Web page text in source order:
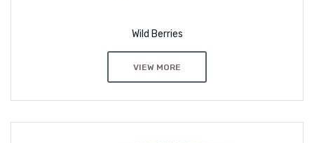
Wild Berries
VIEW MORE